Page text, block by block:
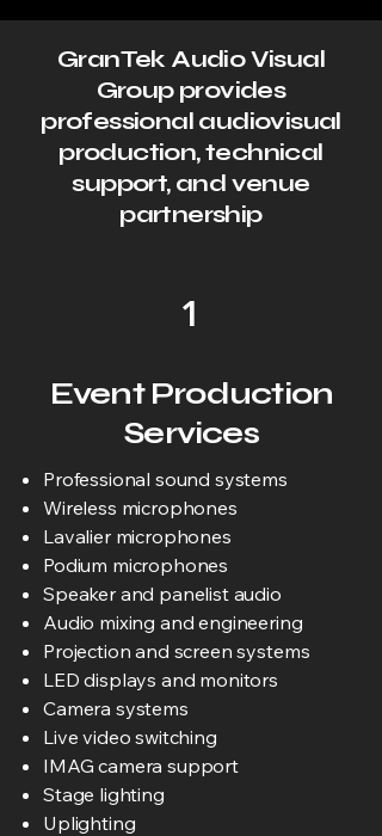
GranTek Audio Visual
Group provides
professional audiovisual
production, technical
support, and venue
partnership
1
Event Production
Services
Professional sound systems
Wireless microphones
Lavalier microphones
Podium microphones
Speaker and panelist audio
Audio mixing and engineering
Projection and screen systems
LED displays and monitors
Camera systems
Live video switching
IMAG camera support
Stage lighting
Uplighting